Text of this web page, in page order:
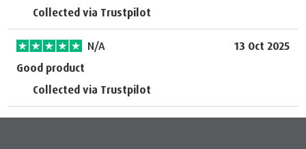
Collected via Trustpilot
N/A
13 Oct 2025
Good product
Collected via Trustpilot